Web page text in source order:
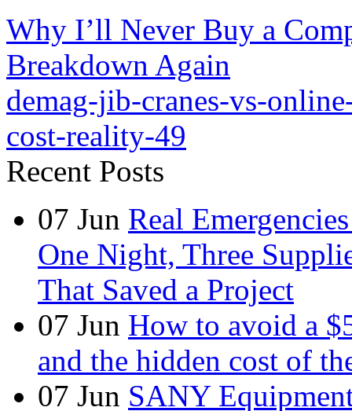
Why I’ll Never Buy a
Breakdown Again
demag-jib-cranes-vs-
cost-reality-49
Recent Posts
07 Jun Real
One Night, Three
That Saved a Project
07 Jun How to avoid a
and the hidden cost of
07 Jun SANY